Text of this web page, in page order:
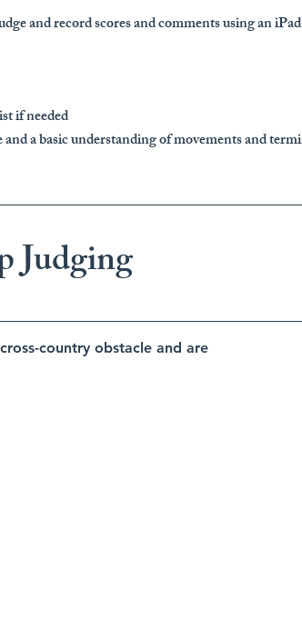
and record scores and comments using an
if needed
a basic understanding of movements and
Judging
country obstacle and are